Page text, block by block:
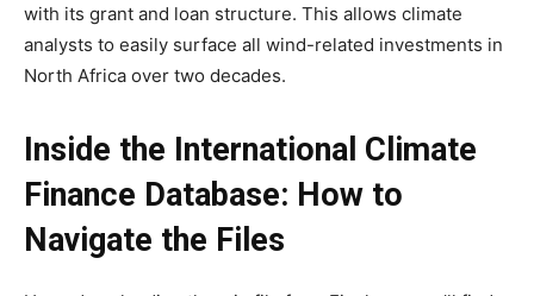
with its grant and loan structure. This allows climate
analysts to easily surface all wind-related investments in
North Africa over two decades.
Inside the International Climate
Finance Database: How to
Navigate the Files